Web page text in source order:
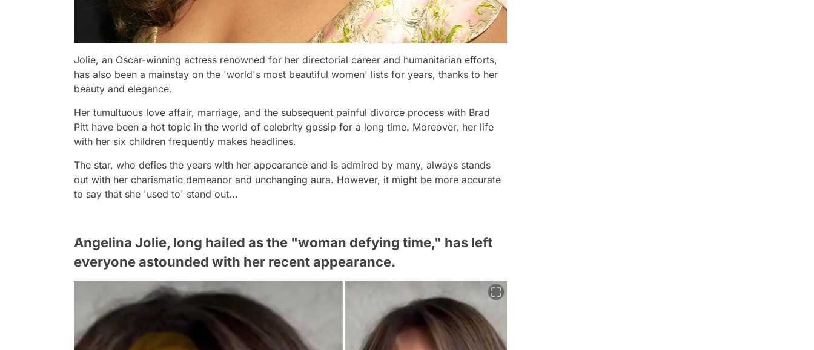
Jolie, an Oscar-winning actress renowned for her directorial career and humanitarian efforts,
has also been a mainstay on the 'world's most beautiful women' lists for years, thanks to her
beauty and elegance.
Her tumultuous love affair, marriage, and the subsequent painful divorce process with Brad
Pitt have been a hot topic in the world of celebrity gossip for a long time. Moreover, her life
with her six children frequently makes headlines.
The star, who defies the years with her appearance and is admired by many, always stands
out with her charismatic demeanor and unchanging aura. However, it might be more accurate
to say that she 'used to' stand out...
Angelina Jolie, long hailed as the "woman defying time," has left
everyone astounded with her recent appearance.